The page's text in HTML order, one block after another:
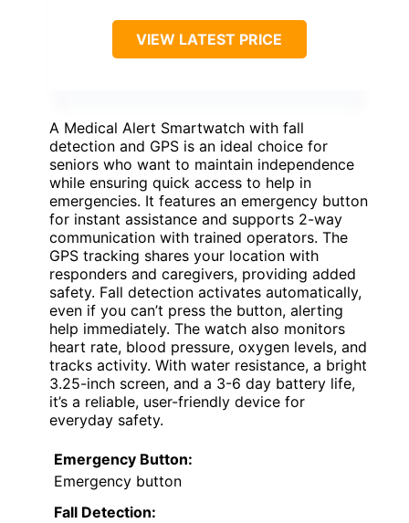
VIEW LATEST PRICE
A Medical Alert Smartwatch with fall
detection and GPS is an ideal choice for
seniors who want to maintain independence
while ensuring quick access to help in
emergencies. It features an emergency button
for instant assistance and supports 2-way
communication with trained operators. The
GPS tracking shares your location with
responders and caregivers, providing added
safety. Fall detection activates automatically,
even if you can’t press the button, alerting
help immediately. The watch also monitors
heart rate, blood pressure, oxygen levels, and
tracks activity. With water resistance, a bright
3.25-inch screen, and a 3-6 day battery life,
it’s a reliable, user-friendly device for
everyday safety.
Emergency Button:
Emergency button
Fall Detection: